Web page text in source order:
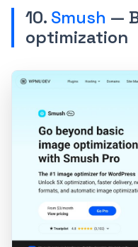
10. Smush —
optimization